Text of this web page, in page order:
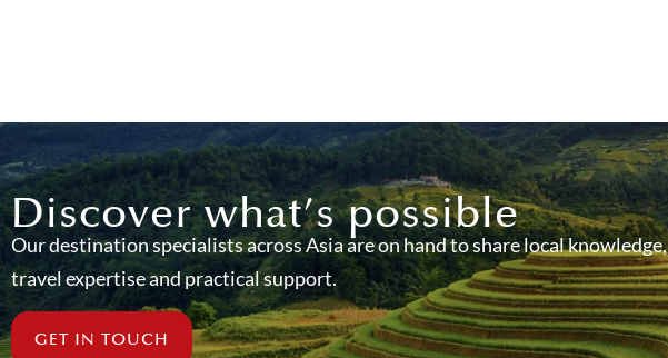
Discover what’s possible
Our destination specialists across Asia are on hand to share local knowledge,
travel expertise and practical support.
GET IN TOUCH